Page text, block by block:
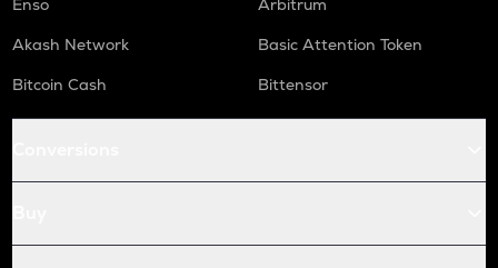
Enso
Arbitrum
Akash Network
Basic Attention Token
Bitcoin Cash
Bittensor